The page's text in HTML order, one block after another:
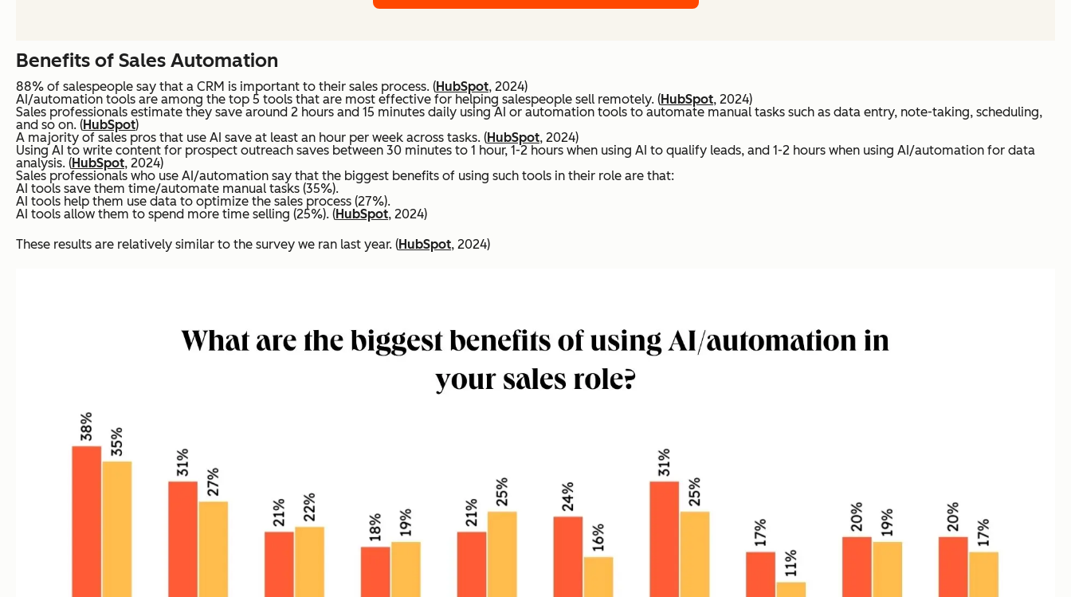
Benefits of Sales Automation
88% of salespeople say that a CRM is important to their sales process. (HubSpot, 2024)
AI/automation tools are among the top 5 tools that are most effective for helping salespeople sell remotely. (HubSpot, 2024)
Sales professionals estimate they save around 2 hours and 15 minutes daily using AI or automation tools to automate manual tasks such as data entry, note-taking, scheduling,
and so on. (HubSpot)
A majority of sales pros that use AI save at least an hour per week across tasks. (HubSpot, 2024)
Using AI to write content for prospect outreach saves between 30 minutes to 1 hour, 1-2 hours when using AI to qualify leads, and 1-2 hours when using AI/automation for data
analysis. (HubSpot, 2024)
Sales professionals who use AI/automation say that the biggest benefits of using such tools in their role are that:
AI tools save them time/automate manual tasks (35%).
AI tools help them use data to optimize the sales process (27%).
AI tools allow them to spend more time selling (25%). (HubSpot, 2024)
These results are relatively similar to the survey we ran last year. (HubSpot, 2024)